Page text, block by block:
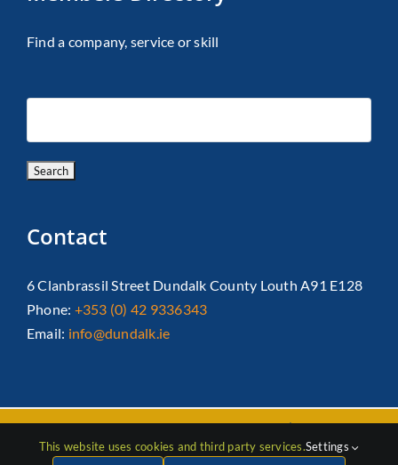
Find a company, service or skill
Contact
6 Clanbrassil Street Dundalk County Louth A91 E128
Phone: +353 (0) 42 9336343
Email: info@dundalk.ie
Copyright 2026 Dundalk Chamber Of Commerce|Privacy Policy
| All Rights Reserved | Web Designby Jascom
This website uses cookies and third party services.Settings